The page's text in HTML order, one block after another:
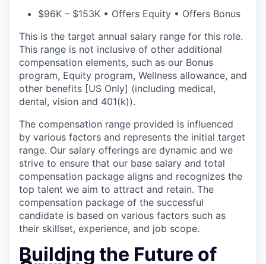
$96K – $153K • Offers Equity • Offers Bonus
This is the target annual salary range for this role.
This range is not inclusive of other additional
compensation elements, such as our Bonus
program, Equity program, Wellness allowance, and
other benefits [US Only] (including medical,
dental, vision and 401(k)).
The compensation range provided is influenced
by various factors and represents the initial target
range. Our salary offerings are dynamic and we
strive to ensure that our base salary and total
compensation package aligns and recognizes the
top talent we aim to attract and retain. The
compensation package of the successful
candidate is based on various factors such as
their skillset, experience, and job scope.
Building the Future of